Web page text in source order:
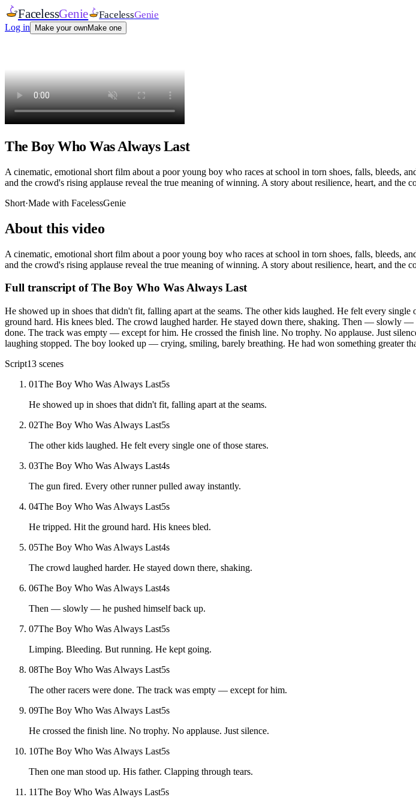
FacelessGenie FacelessGenie
Log in Make your ownMake one
The Boy Who Was Always Last
A cinematic, emotional short film about a poor young boy who races at school in torn shoes, falls, bleeds,
and the crowd's rising applause reveal the true meaning of winning. A story about resilience, heart, and the
Short·Made with FacelessGenie
About this video
A cinematic, emotional short film about a poor young boy who races at school in torn shoes, falls, bleeds,
and the crowd's rising applause reveal the true meaning of winning. A story about resilience, heart, and the
Full transcript ofThe Boy Who Was Always Last
He showed up in shoes that didn't fit, falling apart at the seams. The other kids laughed. He felt every
ground hard. His knees bled. The crowd laughed harder. He stayed down there, shaking. Then — slowly
done. The track was empty — except for him. He crossed the finish line. No trophy. No applause. Just
laughing stopped. The boy looked up — crying, smiling, barely breathing. He had won something greater
Script13 scenes
01The Boy Who Was Always Last5s
He showed up in shoes that didn't fit, falling apart at the seams.
02The Boy Who Was Always Last5s
The other kids laughed. He felt every single one of those stares.
03The Boy Who Was Always Last4s
The gun fired. Every other runner pulled away instantly.
04The Boy Who Was Always Last5s
He tripped. Hit the ground hard. His knees bled.
05The Boy Who Was Always Last4s
The crowd laughed harder. He stayed down there, shaking.
06The Boy Who Was Always Last4s
Then — slowly — he pushed himself back up.
07The Boy Who Was Always Last5s
Limping. Bleeding. But running. He kept going.
08The Boy Who Was Always Last5s
The other racers were done. The track was empty — except for him.
09The Boy Who Was Always Last5s
He crossed the finish line. No trophy. No applause. Just silence.
10The Boy Who Was Always Last5s
Then one man stood up. His father. Clapping through tears.
11The Boy Who Was Always Last5s